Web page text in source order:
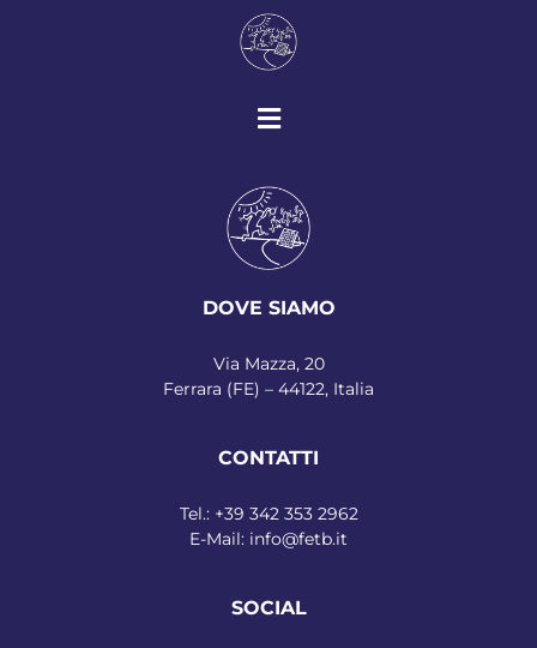
DOVE SIAMO
Via Mazza, 20
Ferrara (FE) – 44122, Italia
CONTATTI
Tel.: +39 342 353 2962
E-Mail: info@fetb.it
SOCIAL